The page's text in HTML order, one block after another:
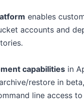
enables
accounts and
capabilities in
restore in beta,
line access